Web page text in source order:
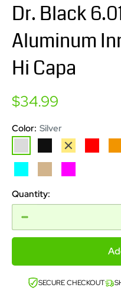
Dr. Black
Aluminum
Hi Capa
Sale
$34.99
Color: Silver
Gold
Quantity:
SECURE CHECKOUT